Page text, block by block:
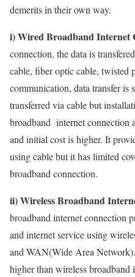
demerits in their own way.
i) Wired Broadband Internet
connection, the data is
cable, fiber optic cable, twisted
communication, data transfer is
transferred via cable but
broadband internet connection
and initial cost is higher. It
using cable but it has limited
broadband connection.
ii) Wireless Broadband
broadband internet connection
and internet service using
and WAN(Wide Area
higher than wireless broadband